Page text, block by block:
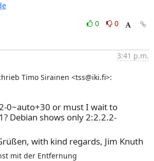
0
0
3:41 p.m.
Timo Sirainen <tss@iki.fi>:
0~auto+30 or must I wait to
Debian shows only 2:2.2.2-
with kind regards, Jim Knuth
mit der Entfernung